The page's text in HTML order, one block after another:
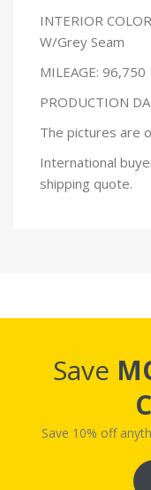
INTERIOR
W/Grey Seam
MILEAGE: 96,750
PRODUCTION
The pictures are
International
shipping quote.
Save
Save 10% off